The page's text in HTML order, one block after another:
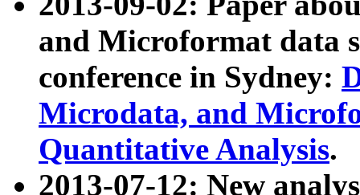
and Microformat data
conference in Sydney:
Microdata, and
Quantitative Analysis.
2013-07-12: New